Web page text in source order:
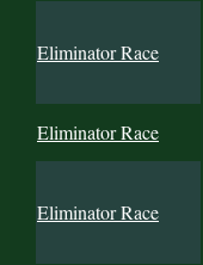
Eliminator Race
Eliminator Race
Eliminator Race